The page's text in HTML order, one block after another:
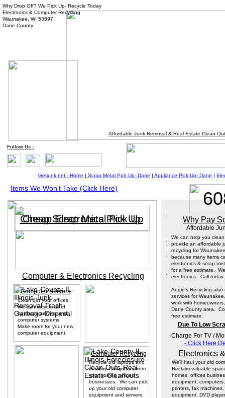
Why Pay
Affordable
Cheap Scrap Metal Pick Up
Why Drop Off? We Pick Up- Recycle Today
Electronics & Computer Recycling
Waunakee, WI 53597
Dane County
We can help you
provide an affordable
recycling for
because many items
electronics & scrap
for a free estimate.
electronics. Call today
Augie's Recycling also
services for
work with
Dane County area.
free estimate.
Affordable Junk Removal & Real Estate Clean
Cheap Electronics Pick Up
Computer & Electronics Recycling
Computer Recycling
Clean out your offices.
We can recycle all of
outdated servers and
computer systems.
Make room for your new
computer equipment
Computer Servers
Recycle old laptops and
desktop Computers from
your homes, offices
businesses. We can pick
up your old computer
equipment and servers.
Electronics
We'll haul your old
Reclaim valuable
homes, offices
equipment,
printers, fax
equipment, DVD
Due To Low
Follow Us -
Items We Won't Take (Click Here)
Getjunk.net - Home | Scrap Metal Pick Up- Dane | Appliance Pick Up- Dane |
-Charge For TV /
- Click Here